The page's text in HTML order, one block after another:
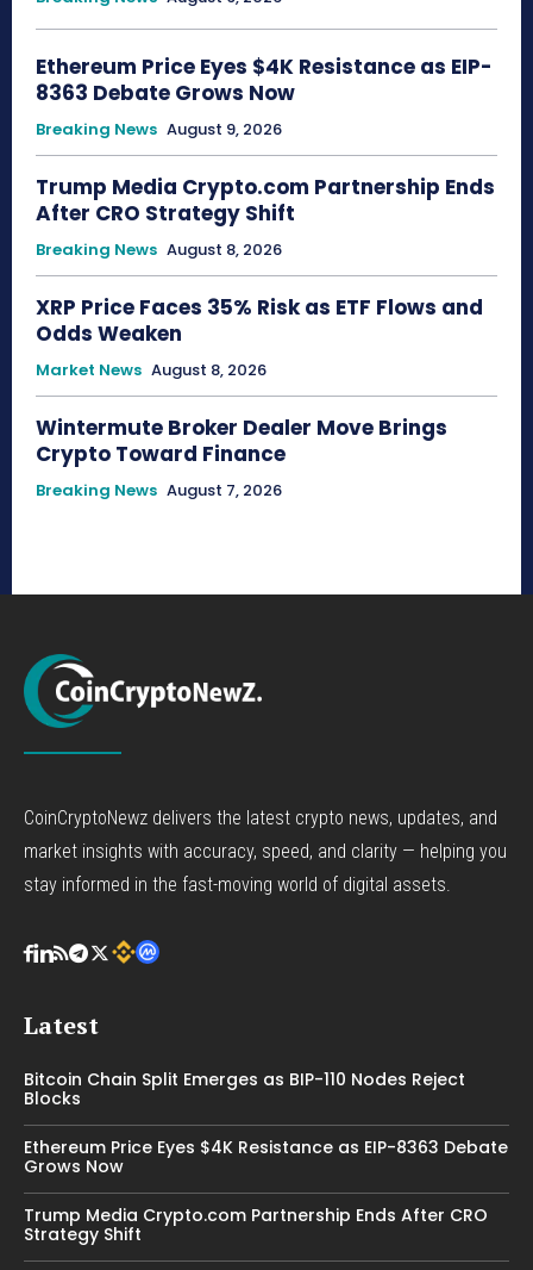
Ethereum Price Eyes $4K Resistance as EIP-
8363 Debate Grows Now
Breaking News August 9, 2026
Trump Media Crypto.com Partnership Ends
After CRO Strategy Shift
Breaking News August 8, 2026
XRP Price Faces 35% Risk as ETF Flows and
Odds Weaken
Market News August 8, 2026
Wintermute Broker Dealer Move Brings
Crypto Toward Finance
Breaking News August 7, 2026
CoinCryptoNewz delivers the latest crypto news, updates, and
market insights with accuracy, speed, and clarity — helping you
stay informed in the fast-moving world of digital assets.
Latest
Bitcoin Chain Split Emerges as BIP-110 Nodes Reject
Blocks
Ethereum Price Eyes $4K Resistance as EIP-8363 Debate
Grows Now
Trump Media Crypto.com Partnership Ends After CRO
Strategy Shift